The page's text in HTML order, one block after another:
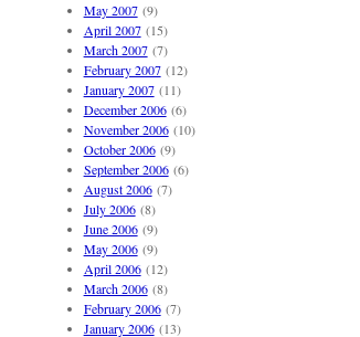
May 2007(9)
April 2007(15)
March 2007(7)
February 2007(12)
January 2007(11)
December 2006(6)
November 2006(10)
October 2006(9)
September 2006(6)
August 2006(7)
July 2006(8)
June 2006(9)
May 2006(9)
April 2006(12)
March 2006(8)
February 2006(7)
January 2006(13)